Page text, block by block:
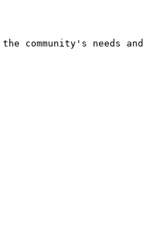
community's needs and